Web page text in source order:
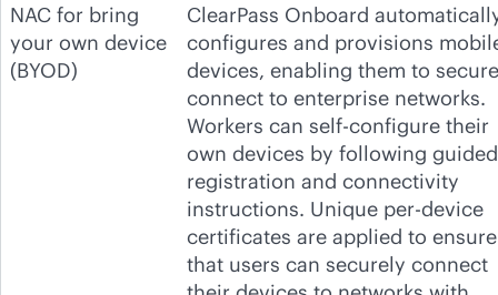
NAC for bring
your own device
(BYOD)
ClearPass Onboard
configures and provisions
devices, enabling them to
connect to enterprise networks.
Workers can self-configure their
own devices by following guided
registration and connectivity
instructions. Unique per-device
certificates are applied to ensure
that users can securely connect